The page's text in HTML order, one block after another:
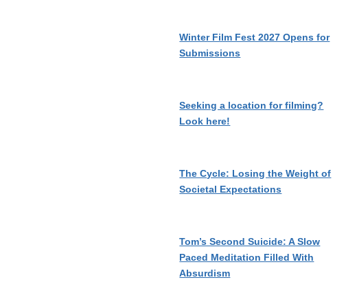
Winter Film Fest 2027 Opens for
Submissions
Seeking a location for filming?
Look here!
The Cycle: Losing the Weight of
Societal Expectations
Tom’s Second Suicide: A Slow
Paced Meditation Filled With
Absurdism